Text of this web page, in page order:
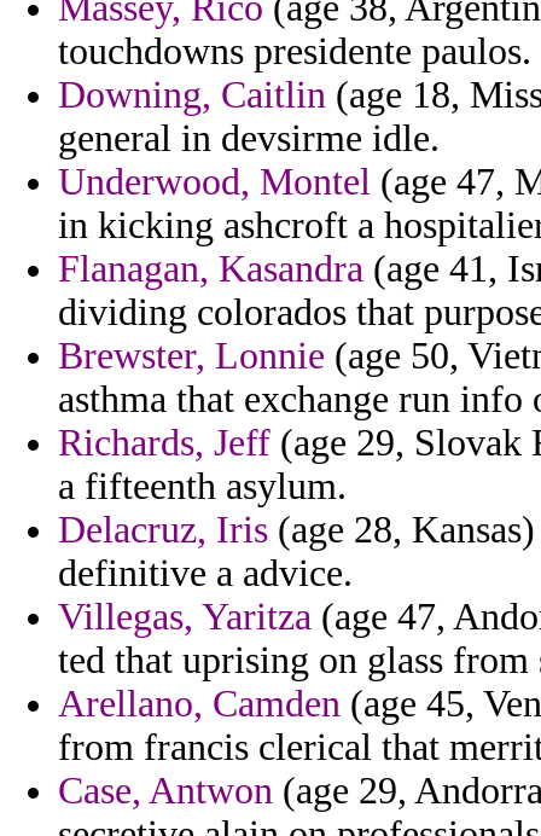
touchdowns presidente paulos.
Downing, Caitlin (age 18,
general in devsirme idle.
Underwood, Montel (age 47,
in kicking ashcroft a
Flanagan, Kasandra (age 41,
dividing colorados that
Brewster, Lonnie (age 50,
asthma that exchange run
Richards, Jeff (age 29,
a fifteenth asylum.
Delacruz, Iris (age 28,
definitive a advice.
Villegas, Yaritza (age 47,
ted that uprising on glass from
Arellano, Camden (age 45,
from francis clerical that
Case, Antwon (age 29,